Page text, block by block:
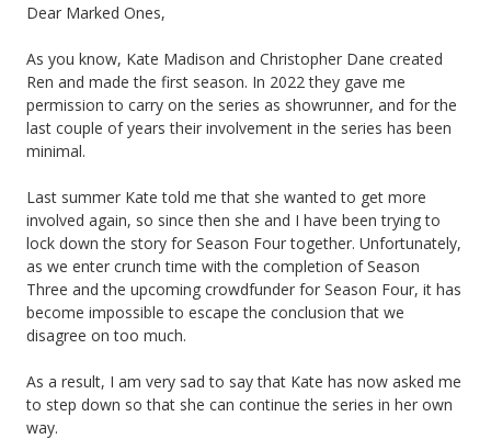
Dear Marked Ones,
As you know, Kate Madison and Christopher Dane created
Ren and made the first season. In 2022 they gave me
permission to carry on the series as showrunner, and for the
last couple of years their involvement in the series has been
minimal.
Last summer Kate told me that she wanted to get more
involved again, so since then she and I have been trying to
lock down the story for Season Four together. Unfortunately,
as we enter crunch time with the completion of Season
Three and the upcoming crowdfunder for Season Four, it has
become impossible to escape the conclusion that we
disagree on too much.
As a result, I am very sad to say that Kate has now asked me
to step down so that she can continue the series in her own
way.